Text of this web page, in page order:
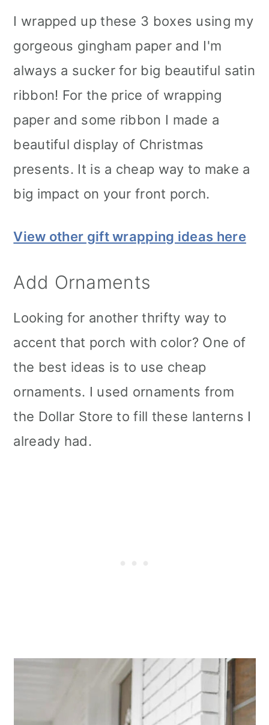
I wrapped up these 3 boxes using my
gorgeous gingham paper and I'm
always a sucker for big beautiful satin
ribbon! For the price of wrapping
paper and some ribbon I made a
beautiful display of Christmas
presents. It is a cheap way to make a
big impact on your front porch.
View other gift wrapping ideas here
Add Ornaments
Looking for another thrifty way to
accent that porch with color? One of
the best ideas is to use cheap
ornaments. I used ornaments from
the Dollar Store to fill these lanterns I
already had.